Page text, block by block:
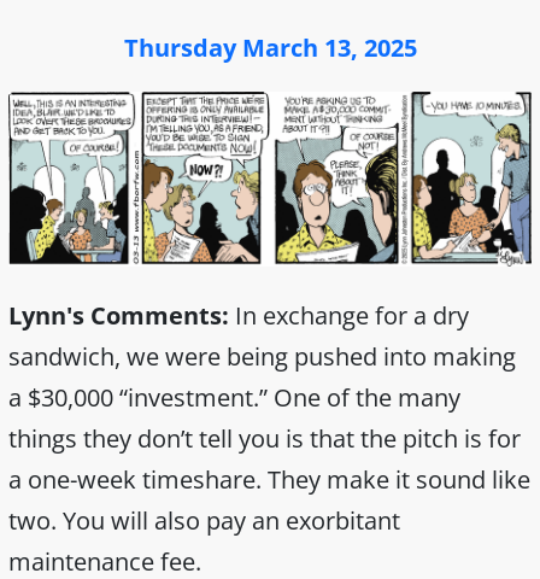
Thursday March 13, 2025
Lynn's Comments: In exchange for a dry
sandwich, we were being pushed into making
a $30,000 “investment.” One of the many
things they don’t tell you is that the pitch is for
a one-week timeshare. They make it sound like
two. You will also pay an exorbitant
maintenance fee.